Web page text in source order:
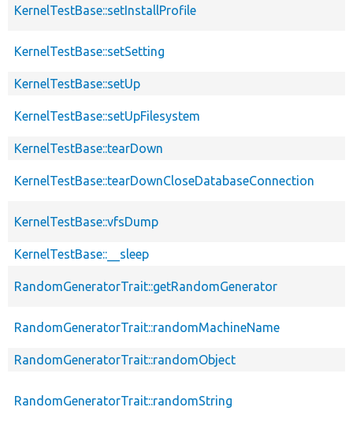
KernelTestBase::setInstallProfile
KernelTestBase::setSetting
KernelTestBase::setUp
KernelTestBase::setUpFilesystem
KernelTestBase::tearDown
KernelTestBase::tearDownCloseDatabaseConnection
KernelTestBase::vfsDump
KernelTestBase::__sleep
RandomGeneratorTrait::getRandomGenerator
RandomGeneratorTrait::randomMachineName
RandomGeneratorTrait::randomObject
RandomGeneratorTrait::randomString